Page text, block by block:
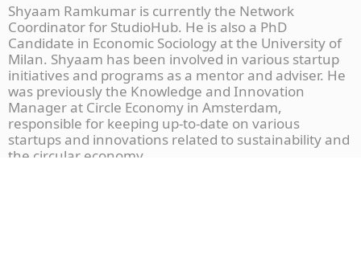
Shyaam Ramkumar is currently the Network
Coordinator for StudioHub. He is also a PhD
Candidate in Economic Sociology at the University of
Milan. Shyaam has been involved in various startup
initiatives and programs as a mentor and adviser. He
was previously the Knowledge and Innovation
Manager at Circle Economy in Amsterdam,
responsible for keeping up-to-date on various
startups and innovations related to sustainability and
the circular economy.